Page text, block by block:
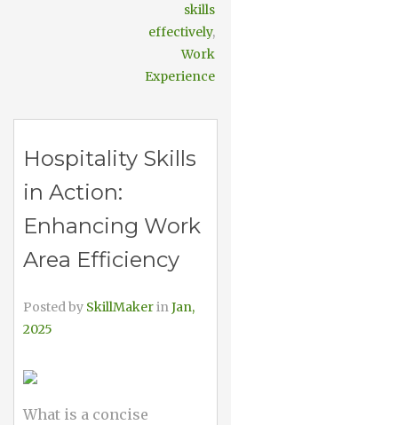
skills
effectively,
Work
Experience
Hospitality Skills
in Action:
Enhancing Work
Area Efficiency
Posted by SkillMakerinJan,
2025
What is a concise